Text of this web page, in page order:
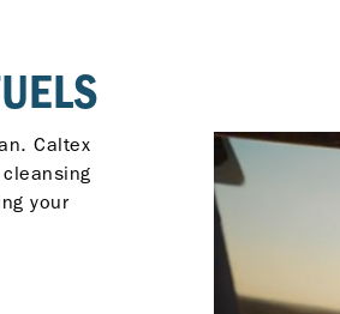
Caltex
your